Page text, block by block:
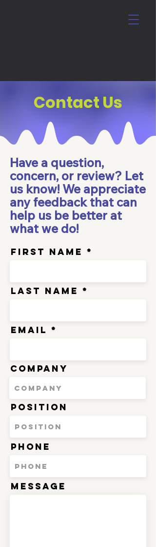
Contact Us
Have a question,
concern, or review? Let
us know! We appreciate
any feedback that can
help us be better at
what we do!
First Name
Last Name
Email
Company
Position
Phone
Message